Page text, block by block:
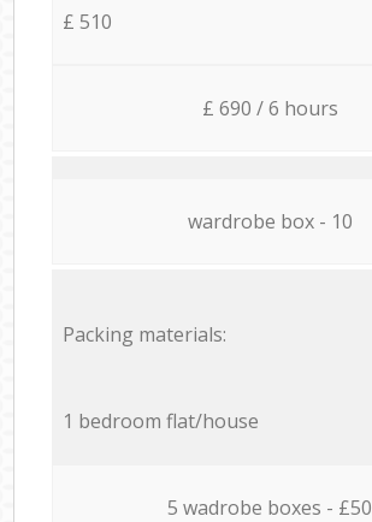
£ 510
£ 690 / 6 hours
wardrobe box - 10
Packing materials:
1 bedroom flat/house
5 wadrobe boxes - £50